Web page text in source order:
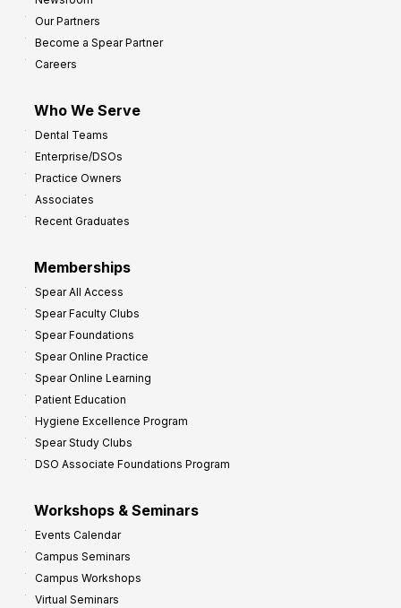
Our Partners
Become a Spear Partner
Careers
Who We Serve
Dental Teams
Enterprise/DSOs
Practice Owners
Associates
Recent Graduates
Memberships
Spear All Access
Spear Faculty Clubs
Spear Foundations
Spear Online Practice
Spear Online Learning
Patient Education
Hygiene Excellence Program
Spear Study Clubs
DSO Associate Foundations Program
Workshops & Seminars
Events Calendar
Campus Seminars
Campus Workshops
Virtual Seminars